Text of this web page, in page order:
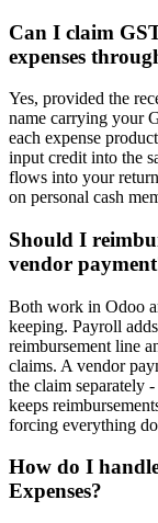
Can I claim
expenses
Yes, provided the
name carrying your
each expense
input credit into the
flows into your
on personal cash
Should I
vendor
Both work in Odoo
keeping. Payroll
reimbursement line
claims. A vendor
the claim separately
keeps
forcing everything
How do I
Expenses?